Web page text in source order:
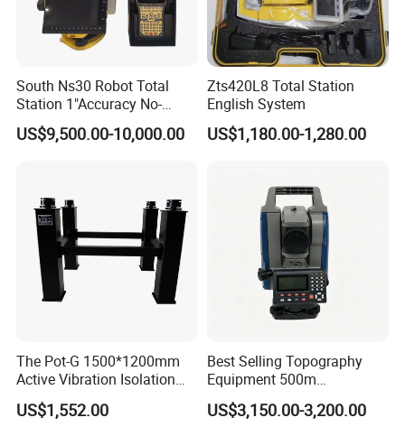
South Ns30 Robot Total
Station 1"Accuracy No-
Prism 1000m for Surveying
US$9,500.00-10,000.00
Zts420L8 Total Station
English System
US$1,180.00-1,280.00
The Pot-G 1500*1200mm
Active Vibration Isolation
Optical Table
US$1,552.00
Best Selling Topography
Equipment 500m
Reflectorless Prism Total
Station Japan Brand Im52
US$3,150.00-3,200.00